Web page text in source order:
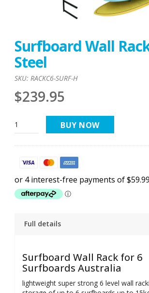
Surfboard Wall
Steel
SKU: RACKC6-SURF-H
$239.95
BUY NOW
Full details
Surfboard Wall Rack for 6
Surfboards Australia
lightweight super strong 6 level wall